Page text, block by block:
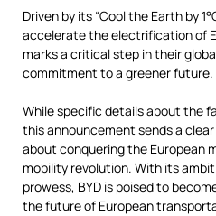
Driven by its “Cool the Earth by
accelerate the electrification of
marks a critical step in their
commitment to a greener future.
While specific details about the
this announcement sends a clear
about conquering the European
mobility revolution. With its
prowess, BYD is poised to
the future of European